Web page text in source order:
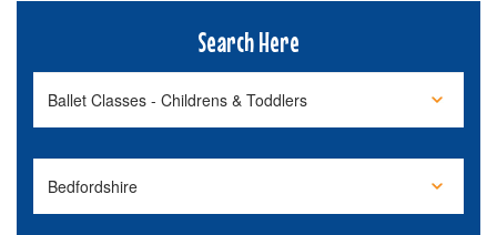
Search Here